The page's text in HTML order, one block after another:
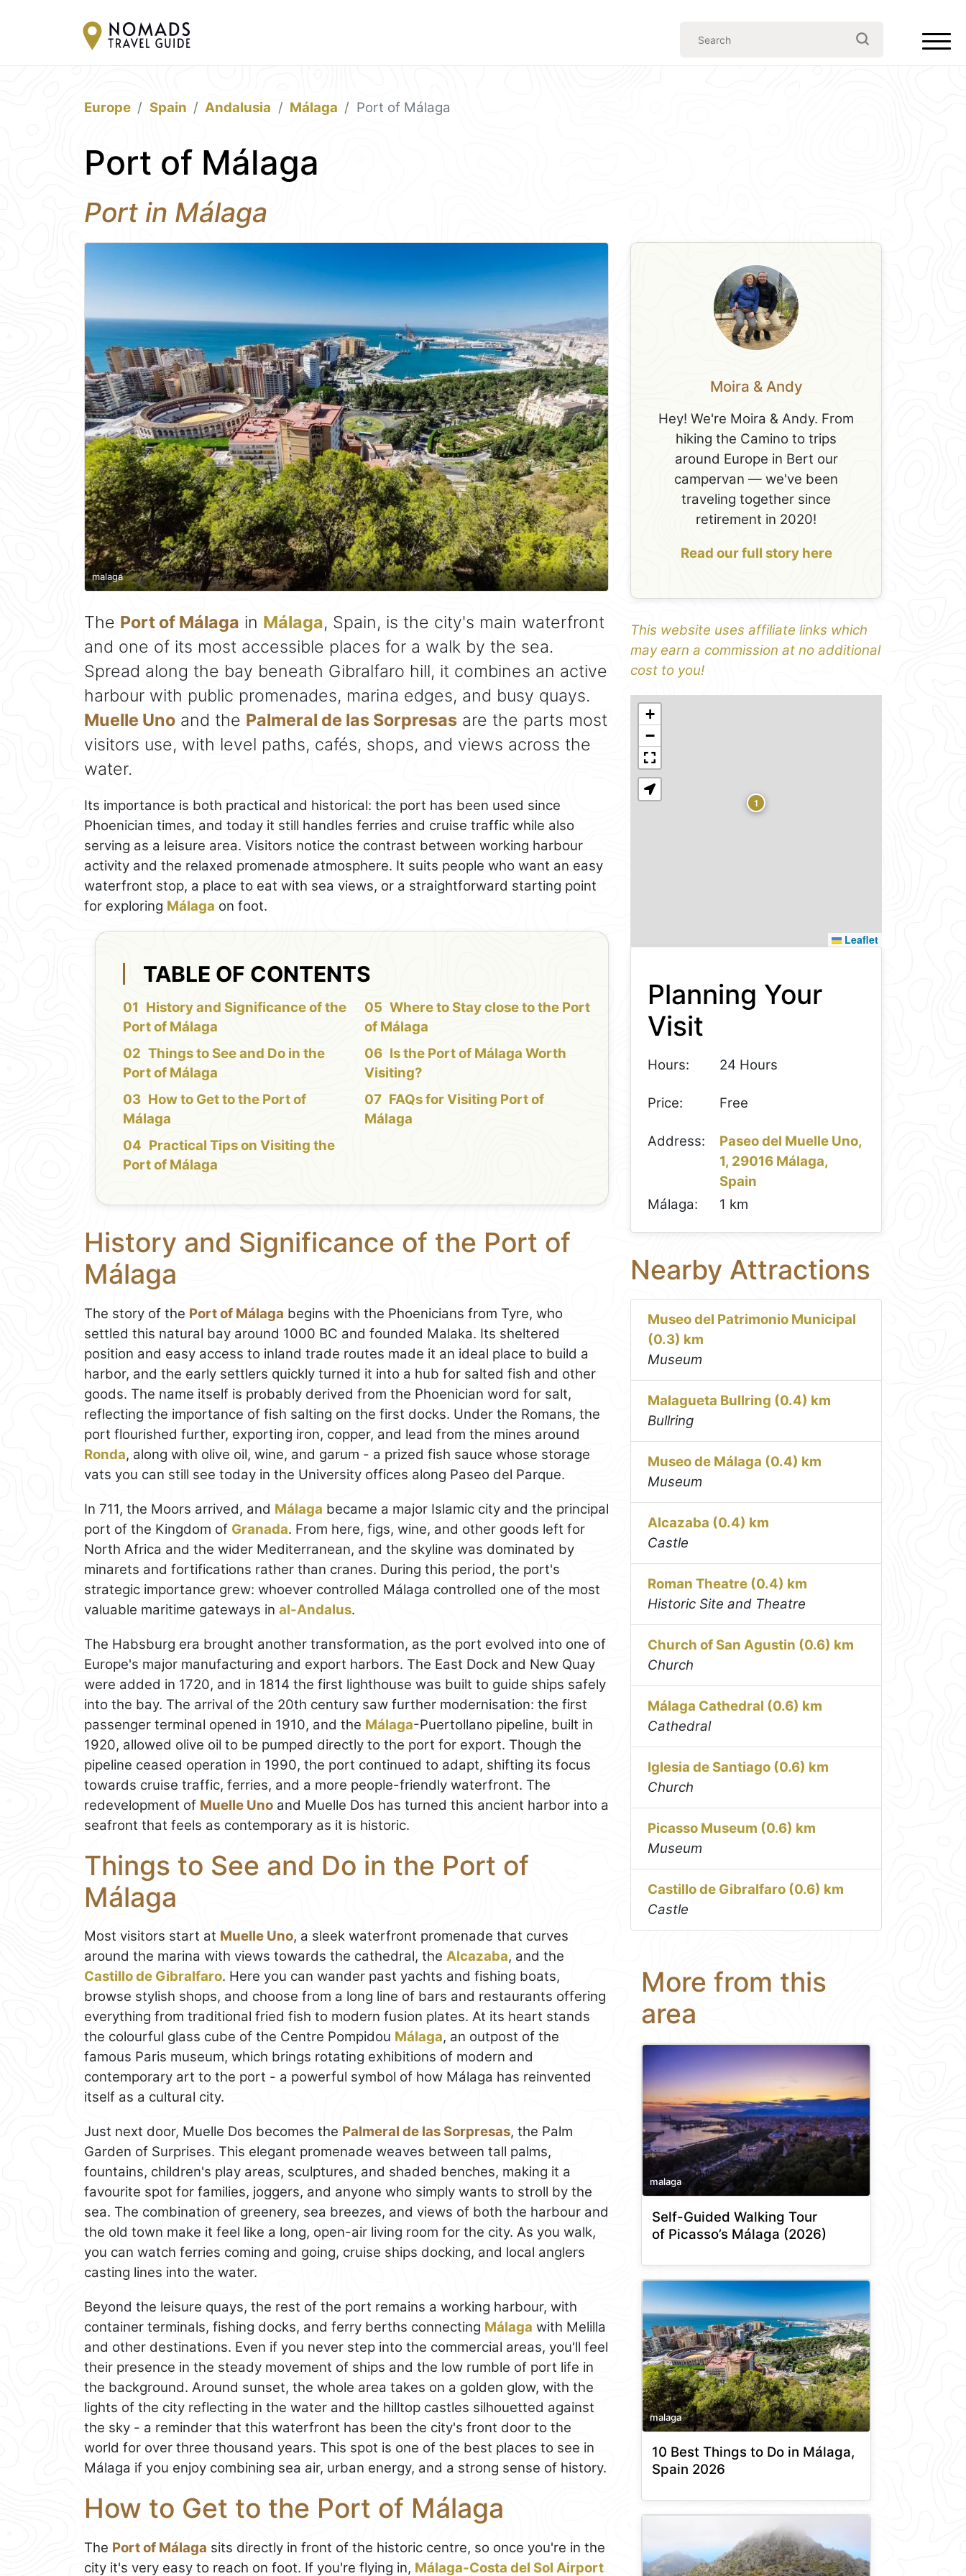
Europe Spain Andalusia Málaga Port of Málaga
Port of Málaga
Port in Málaga
malaga
The Port of Málaga in Málaga, Spain, is the city's main waterfront
and one of its most accessible places for a walk by the sea.
Spread along the bay beneath Gibralfaro hill, it combines an active
harbour with public promenades, marina edges, and busy quays.
Muelle Uno and the Palmeral de las Sorpresas are the parts most
visitors use, with level paths, cafés, shops, and views across the
water.
Its importance is both practical and historical: the port has been used since
Phoenician times, and today it still handles ferries and cruise traffic while also
serving as a leisure area. Visitors notice the contrast between working harbour
activity and the relaxed promenade atmosphere. It suits people who want an easy
waterfront stop, a place to eat with sea views, or a straightforward starting point
for exploring Málaga on foot.
TABLE OF CONTENTS
History and Significance of the
Port of Málaga
Things to See and Do in the
Port of Málaga
How to Get to the Port of
Málaga
Practical Tips on Visiting the
Port of Málaga
Where to Stay close to the Port
of Málaga
Is the Port of Málaga Worth
Visiting?
FAQs for Visiting Port of
Málaga
History and Significance of the Port of
Málaga
The story of the Port of Málaga begins with the Phoenicians from Tyre, who
settled this natural bay around 1000 BC and founded Malaka. Its sheltered
position and easy access to inland trade routes made it an ideal place to build a
harbor, and the early settlers quickly turned it into a hub for salted fish and other
goods. The name itself is probably derived from the Phoenician word for salt,
reflecting the importance of fish salting on the first docks. Under the Romans, the
port flourished further, exporting iron, copper, and lead from the mines around
Ronda, along with olive oil, wine, and garum - a prized fish sauce whose storage
vats you can still see today in the University offices along Paseo del Parque.
In 711, the Moors arrived, and Málaga became a major Islamic city and the principal
port of the Kingdom of Granada. From here, figs, wine, and other goods left for
North Africa and the wider Mediterranean, and the skyline was dominated by
minarets and fortifications rather than cranes. During this period, the port's
strategic importance grew: whoever controlled Málaga controlled one of the most
valuable maritime gateways in al-Andalus.
The Habsburg era brought another transformation, as the port evolved into one of
Europe's major manufacturing and export harbors. The East Dock and New Quay
were added in 1720, and in 1814 the first lighthouse was built to guide ships safely
into the bay. The arrival of the 20th century saw further modernisation: the first
passenger terminal opened in 1910, and the Málaga-Puertollano pipeline, built in
1920, allowed olive oil to be pumped directly to the port for export. Though the
pipeline ceased operation in 1990, the port continued to adapt, shifting its focus
towards cruise traffic, ferries, and a more people-friendly waterfront. The
redevelopment of Muelle Uno and Muelle Dos has turned this ancient harbor into a
seafront that feels as contemporary as it is historic.
Things to See and Do in the Port of
Málaga
Most visitors start at Muelle Uno, a sleek waterfront promenade that curves
around the marina with views towards the cathedral, the Alcazaba, and the
Castillo de Gibralfaro. Here you can wander past yachts and fishing boats,
browse stylish shops, and choose from a long line of bars and restaurants offering
everything from traditional fried fish to modern fusion plates. At its heart stands
the colourful glass cube of the Centre Pompidou Málaga, an outpost of the
famous Paris museum, which brings rotating exhibitions of modern and
contemporary art to the port - a powerful symbol of how Málaga has reinvented
itself as a cultural city.
Just next door, Muelle Dos becomes the Palmeral de las Sorpresas, the Palm
Garden of Surprises. This elegant promenade weaves between tall palms,
fountains, children's play areas, sculptures, and shaded benches, making it a
favourite spot for families, joggers, and anyone who simply wants to stroll by the
sea. The combination of greenery, sea breezes, and views of both the harbour and
the old town make it feel like a long, open-air living room for the city. As you walk,
you can watch ferries coming and going, cruise ships docking, and local anglers
casting lines into the water.
Beyond the leisure quays, the rest of the port remains a working harbour, with
container terminals, fishing docks, and ferry berths connecting Málaga with Melilla
and other destinations. Even if you never step into the commercial areas, you'll feel
their presence in the steady movement of ships and the low rumble of port life in
the background. Around sunset, the whole area takes on a golden glow, with the
lights of the city reflecting in the water and the hilltop castles silhouetted against
the sky - a reminder that this waterfront has been the city's front door to the
world for over three thousand years. This spot is one of the best places to see in
Málaga if you enjoy combining sea air, urban energy, and a strong sense of history.
How to Get to the Port of Málaga
The Port of Málaga sits directly in front of the historic centre, so once you're in the
city it's very easy to reach on foot. If you're flying in, Málaga-Costa del Sol Airport
Moira & Andy
Hey! We're Moira & Andy. From
hiking the Camino to trips
around Europe in Bert our
campervan — we've been
traveling together since
retirement in 2020!
Read our full story here
This website uses affiliate links which
may earn a commission at no additional
cost to you!
1
+
−
Leaflet
Planning Your
Visit
Hours: 24 Hours
Price: Free
Address:
Paseo del Muelle Uno,
1, 29016 Málaga,
Spain
Málaga:
1 km
Nearby Attractions
Museo del Patrimonio Municipal
(0.3) km
Museum
Malagueta Bullring (0.4) km
Bullring
Museo de Málaga (0.4) km
Museum
Alcazaba (0.4) km
Castle
Roman Theatre (0.4) km
Historic Site and Theatre
Church of San Agustin (0.6) km
Church
Málaga Cathedral (0.6) km
Cathedral
Iglesia de Santiago (0.6) km
Church
Picasso Museum (0.6) km
Museum
Castillo de Gibralfaro (0.6) km
Castle
More from this
area
malaga
Self-Guided Walking Tour
of Picasso’s Málaga (2026)
malaga
10 Best Things to Do in Málaga,
Spain 2026